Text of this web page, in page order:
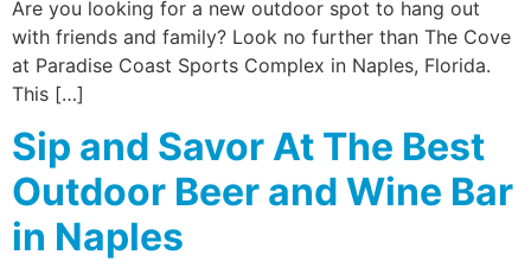
Are you looking for a new outdoor spot to hang out
with friends and family? Look no further than The Cove
at Paradise Coast Sports Complex in Naples, Florida.
This […]
Sip and Savor At The Best
Outdoor Beer and Wine Bar
in Naples